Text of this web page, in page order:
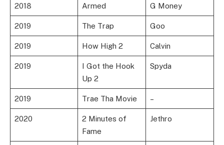
2018 Armed G Money
2019 The Trap Goo
2019 How High 2 Calvin
2019
I Got the Hook
Up 2
Spyda
2019 Trae Tha Movie –
2020
2 Minutes of
Fame
Jethro